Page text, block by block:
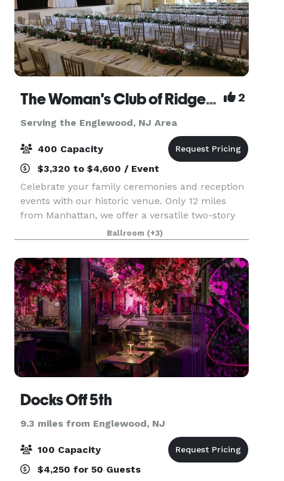
The Woman's Club of Ridgewood 2
Serving the Englewood, NJ Area
400 Capacity
$3,320 to $4,600 / Event
Celebrate your family ceremonies and reception
events with our historic venue. Only 12 miles
from Manhattan, we offer a versatile two-story
event space with large and small rooms, gabled
windows, decorative fireplaces and an outdoor
garden
Ballroom (+3)
Docks Off 5th
9.3 miles from Englewood, NJ
100 Capacity
$4,250 for 50 Guests